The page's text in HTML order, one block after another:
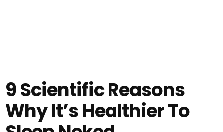
9 Scientific Reasons
Why It’s Healthier To